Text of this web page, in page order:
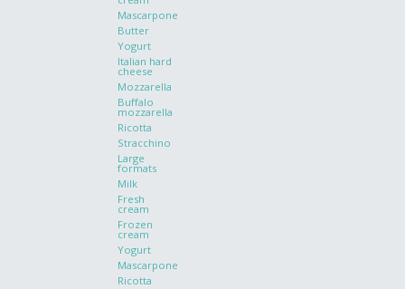
Mascarpone
Butter
Yogurt
Italian hard
cheese
Mozzarella
Buffalo
mozzarella
Ricotta
Stracchino
Large
formats
Milk
Fresh
cream
Frozen
cream
Yogurt
Mascarpone
Ricotta